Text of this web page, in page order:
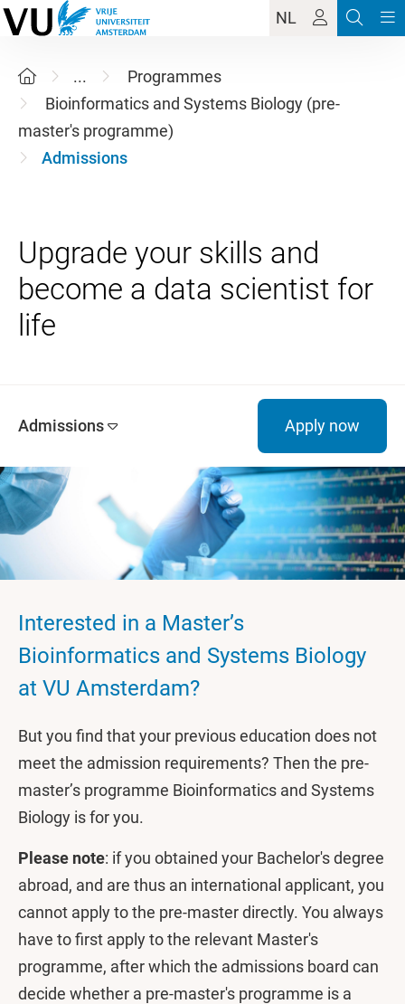
NL
...
Programmes
Bioinformatics and Systems Biology (pre-
master's programme)
Admissions
Upgrade your skills and
become a data scientist for
Admissions Apply now
Interested in a Master’s
Bioinformatics and Systems Biology
at VU Amsterdam?
But you find that your previous education does not
meet the admission requirements? Then the pre-
master’s programme Bioinformatics and Systems
Biology is for you.
Please note: if you obtained your Bachelor's degree
abroad, and are thus an international applicant, you
cannot apply to the pre-master directly. You always
have to first apply to the relevant Master's
programme, after which the admissions board can
decide whether a pre-master's programme is a